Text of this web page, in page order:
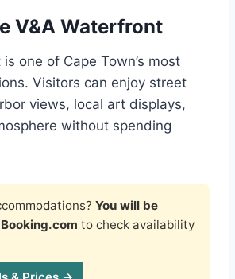
V&A Waterfront
one of Cape Town’s most
Visitors can enjoy street
views, local art displays,
without spending
You will be
to check availability